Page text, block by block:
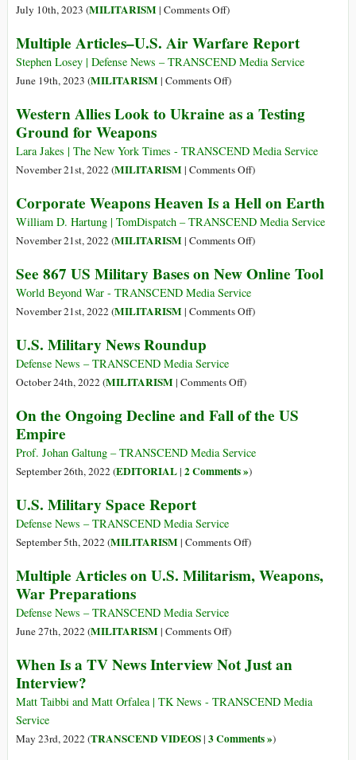
July 10th, 2023 (MILITARISM| Comments Offon
Articles
by
the
Warfare
)
Multiple Articles–U.S. Air Warfare Report
Stephen Losey | Defense News – TRANSCEND Media Service
June 19th, 2023 (MILITARISM| Comments Offon
Articles–
Air
Warfare
)
Western Allies Look to Ukraine as a Testing
Ground for Weapons
Lara Jakes | The New York Times - TRANSCEND Media Service
November 21st, 2022 (MILITARISM| Comments Offon
Allies
Look
to
as
Testing
)
Corporate Weapons Heaven Is a Hell on Earth
William D. Hartung | TomDispatch – TRANSCEND Media Service
November 21st, 2022 (MILITARISM| Comments Offon
Weapons
Is
)
See 867 US Military Bases on New Online Tool
World Beyond War - TRANSCEND Media Service
November 21st, 2022 (MILITARISM| Comments Offon
on
Online
Tool
)
U.S. Military News Roundup
Defense News – TRANSCEND Media Service
October 24th, 2022 (MILITARISM| Comments Offon
Military
Roundup
)
On the Ongoing Decline and Fall of the US
Empire
Prof. Johan Galtung – TRANSCEND Media Service
September 26th, 2022 (EDITORIAL| 2 Comments »)
U.S. Military Space Report
Defense News – TRANSCEND Media Service
September 5th, 2022 (MILITARISM| Comments Offon
Military
)
Multiple Articles on U.S. Militarism, Weapons,
War Preparations
Defense News – TRANSCEND Media Service
June 27th, 2022 (MILITARISM| Comments Offon
Articles
U.S.
Weapons,
)
When Is a TV News Interview Not Just an
Interview?
Matt Taibbi and Matt Orfalea | TK News - TRANSCEND Media
Service
May 23rd, 2022 (TRANSCEND VIDEOS| 3 Comments »)